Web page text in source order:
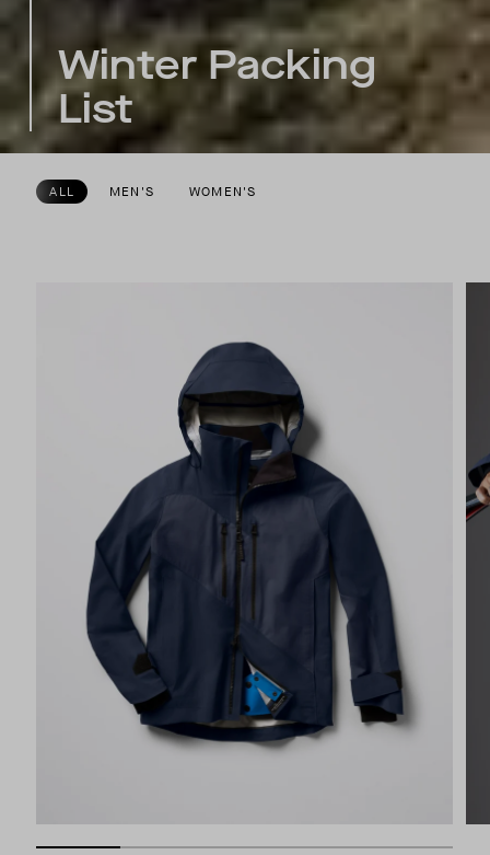
Winter Packing
List
ALL MEN'S WOMEN'S